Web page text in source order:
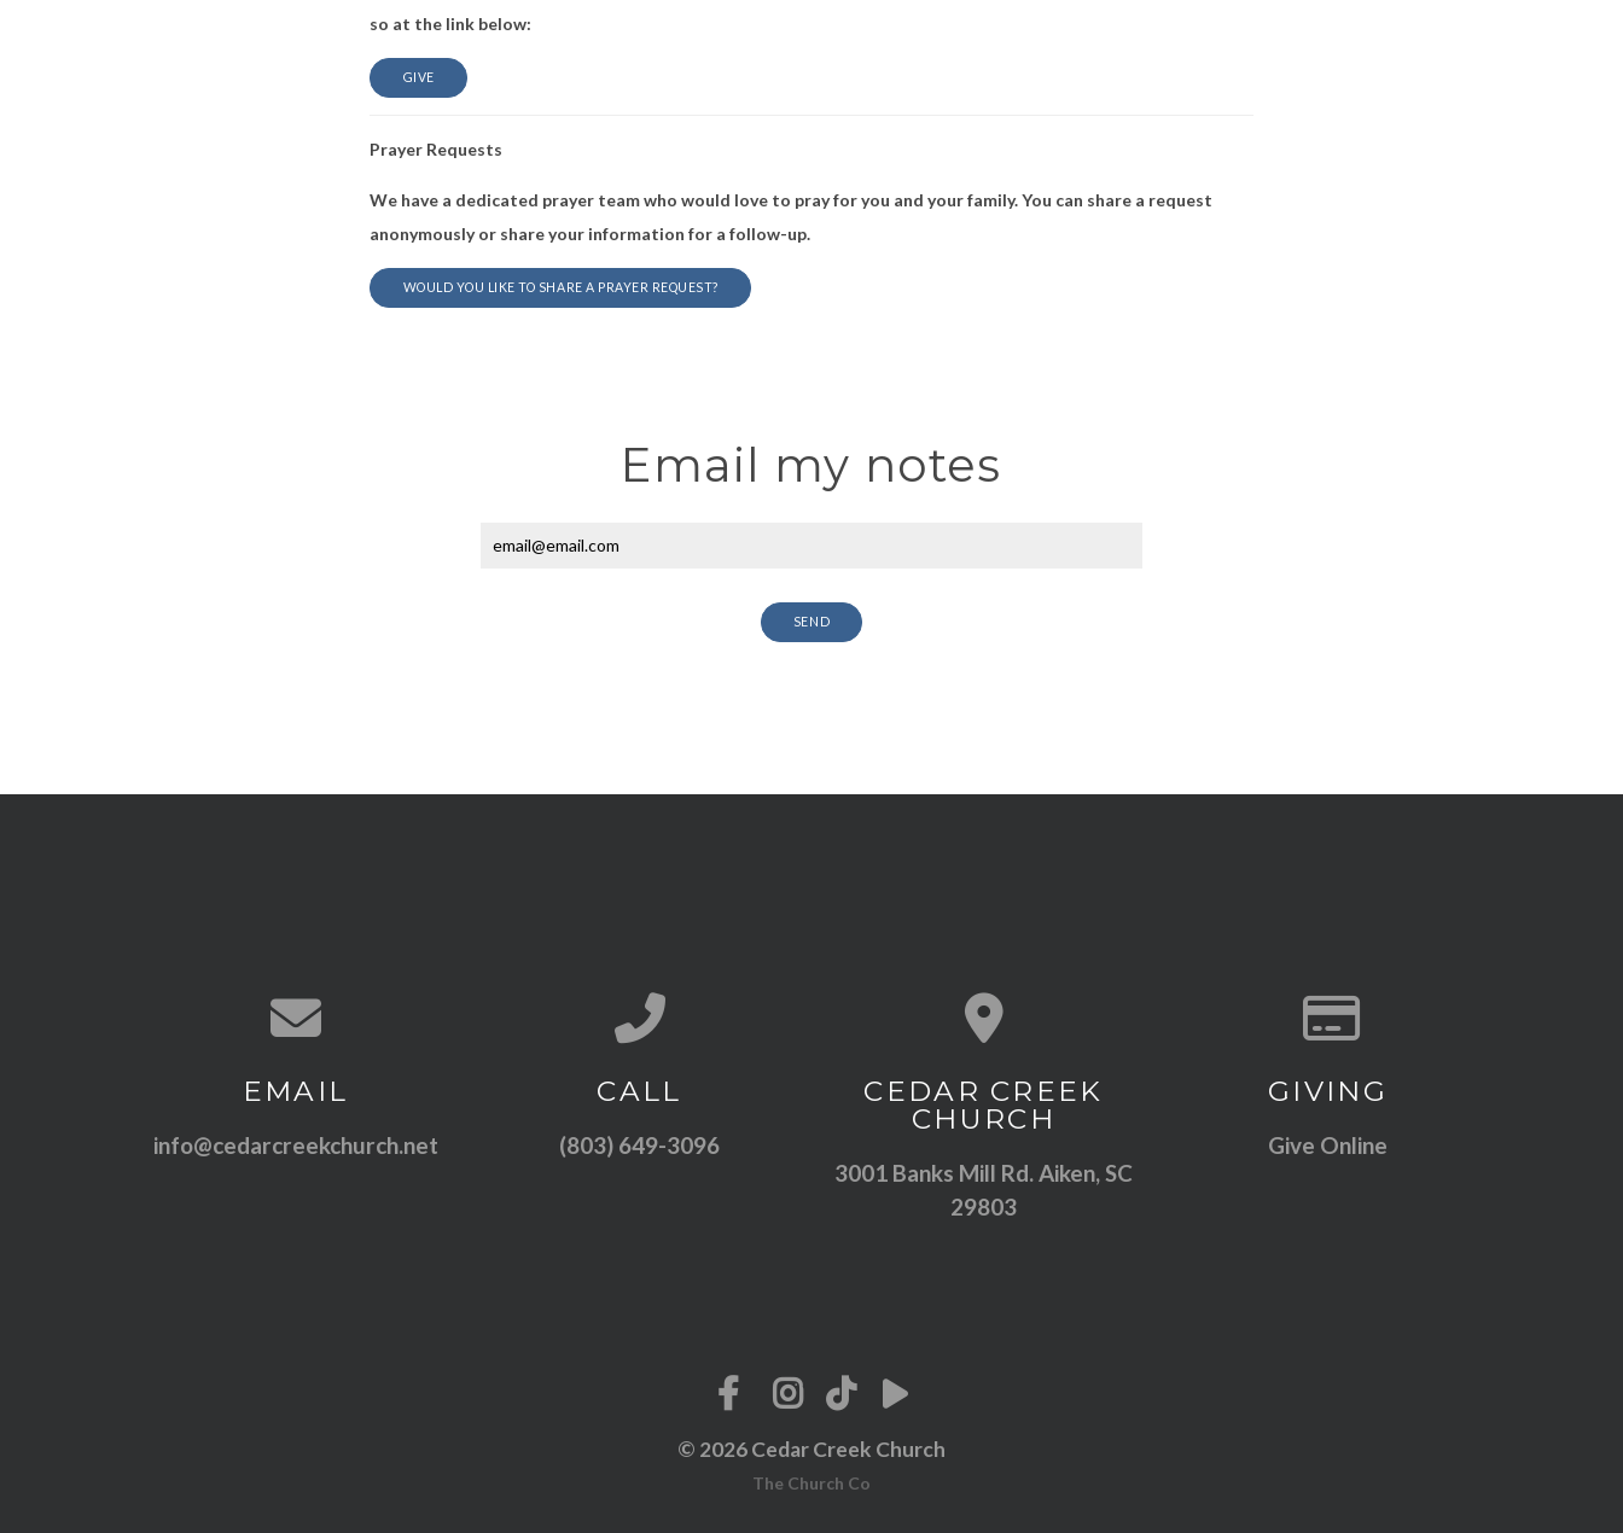
so at the link below:
GIVE
Prayer Requests
We have a dedicated prayer team who would love to pray for you and your family. You can share a request
anonymously or share your information for a follow-up.
WOULD YOU LIKE TO SHARE A PRAYER REQUEST?
Email my notes
SEND
Contact us via email
EMAIL
info@cedarcreekchurch.net
Call us at (803) 649-3096
CALL
(803) 649-3096
View map of our location
CEDAR CREEK
CHURCH
3001 Banks Mill Rd. Aiken, SC
29803
Give online
GIVING
Give Online
© 2026 Cedar Creek Church
The Church Co